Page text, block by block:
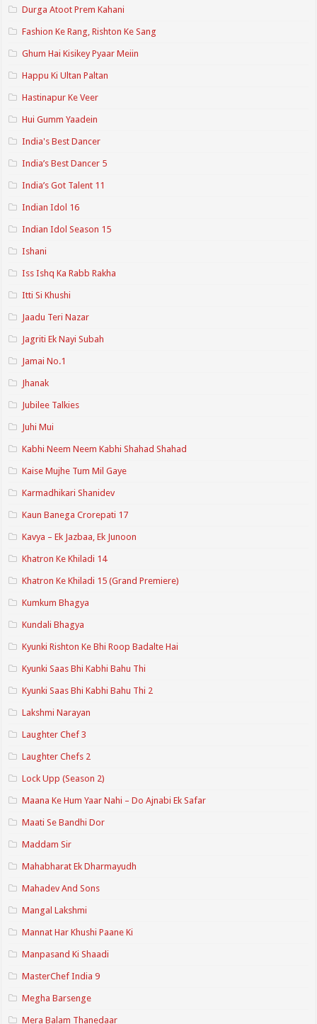
Durga Atoot Prem Kahani
Fashion Ke Rang, Rishton Ke Sang
Ghum Hai Kisikey Pyaar Meiin
Happu Ki Ultan Paltan
Hastinapur Ke Veer
Hui Gumm Yaadein
India's Best Dancer
India’s Best Dancer 5
India’s Got Talent 11
Indian Idol 16
Indian Idol Season 15
Ishani
Iss Ishq Ka Rabb Rakha
Itti Si Khushi
Jaadu Teri Nazar
Jagriti Ek Nayi Subah
Jamai No.1
Jhanak
Jubilee Talkies
Juhi Mui
Kabhi Neem Neem Kabhi Shahad Shahad
Kaise Mujhe Tum Mil Gaye
Karmadhikari Shanidev
Kaun Banega Crorepati 17
Kavya – Ek Jazbaa, Ek Junoon
Khatron Ke Khiladi 14
Khatron Ke Khiladi 15 (Grand Premiere)
Kumkum Bhagya
Kundali Bhagya
Kyunki Rishton Ke Bhi Roop Badalte Hai
Kyunki Saas Bhi Kabhi Bahu Thi
Kyunki Saas Bhi Kabhi Bahu Thi 2
Lakshmi Narayan
Laughter Chef 3
Laughter Chefs 2
Lock Upp (Season 2)
Maana Ke Hum Yaar Nahi – Do Ajnabi Ek Safar
Maati Se Bandhi Dor
Maddam Sir
Mahabharat Ek Dharmayudh
Mahadev And Sons
Mangal Lakshmi
Mannat Har Khushi Paane Ki
Manpasand Ki Shaadi
MasterChef India 9
Megha Barsenge
Mera Balam Thanedaar